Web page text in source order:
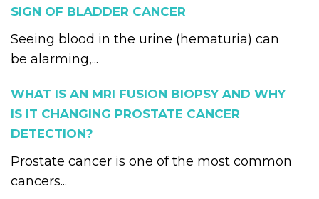
SIGN OF BLADDER CANCER
Seeing blood in the urine (hematuria) can
be alarming,...
WHAT IS AN MRI FUSION BIOPSY AND WHY
IS IT CHANGING PROSTATE CANCER
DETECTION?
Prostate cancer is one of the most common
cancers...